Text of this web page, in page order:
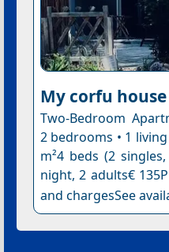
My corfu house
Two-Bedroom
2 bedrooms • 1
m²4 beds (2
night, 2 adults€
and chargesSee